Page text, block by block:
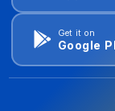
Get it on
Google